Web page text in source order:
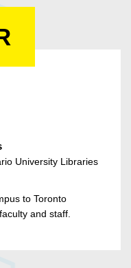
University Libraries
to Toronto
and staff.